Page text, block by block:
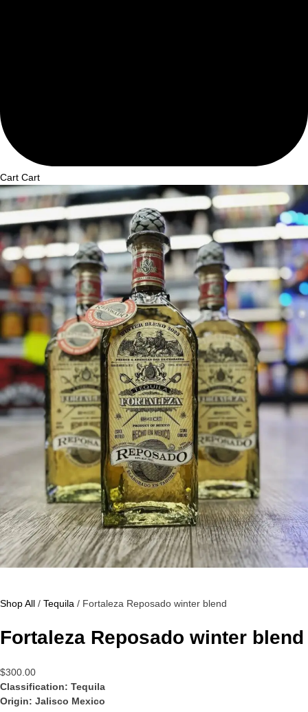
Cart Cart
Shop All / Tequila / Fortaleza Reposado winter blend
Fortaleza Reposado winter blend
$300.00
Classification: Tequila
Origin: Jalisco Mexico